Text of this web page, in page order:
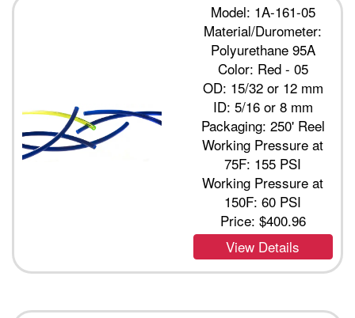
Model: 1A-161-05
Material/Durometer:
Polyurethane 95A
Color: Red - 05
OD: 15/32 or 12 mm
ID: 5/16 or 8 mm
Packaging: 250' Reel
Working Pressure at
75F: 155 PSI
Working Pressure at
150F: 60 PSI
Price: $400.96
View Details